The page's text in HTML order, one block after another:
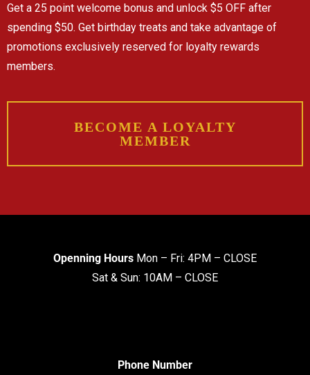
Get a 25 point welcome bonus and unlock $5 OFF after
spending $50. Get birthday treats and take advantage of
promotions exclusively reserved for loyalty rewards
members.
BECOME A LOYALTY
MEMBER
Openning Hours Mon – Fri: 4PM – CLOSE
Sat & Sun: 10AM – CLOSE
Phone Number